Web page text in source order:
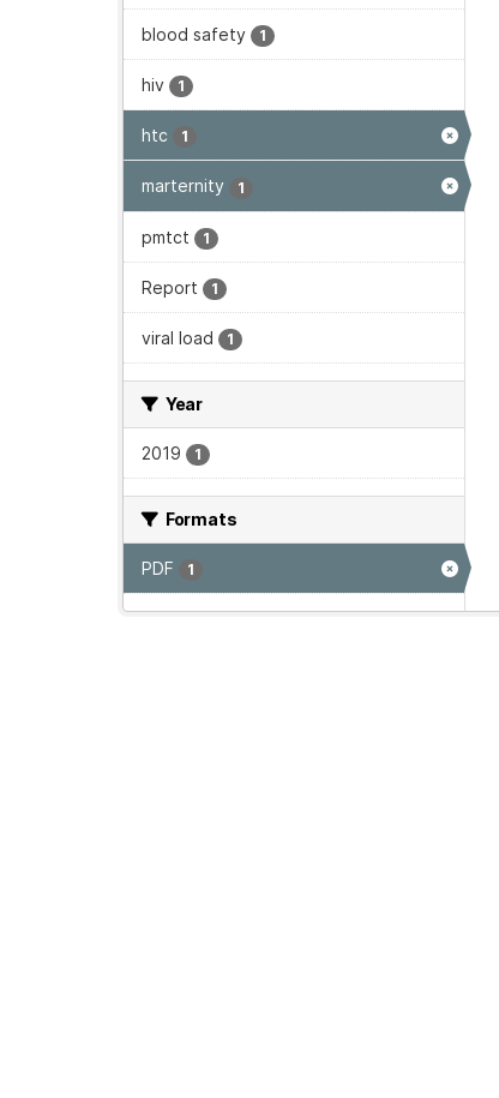
blood safety 1
hiv 1
htc 1
marternity 1
pmtct 1
Report 1
viral load 1
Year
2019 1
Formats
PDF 1